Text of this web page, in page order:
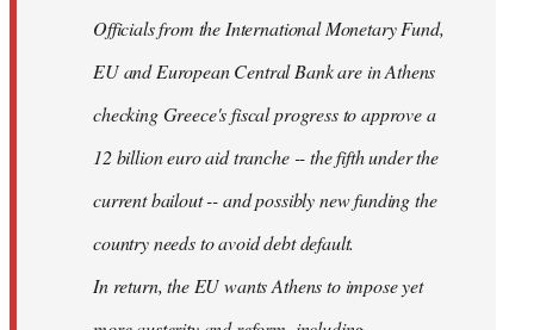
Officials from the International Monetary Fund,
EU and European Central Bank are in Athens
checking Greece's fiscal progress to approve a
12 billion euro aid tranche -- the fifth under the
current bailout -- and possibly new funding the
country needs to avoid debt default.
In return, the EU wants Athens to impose yet